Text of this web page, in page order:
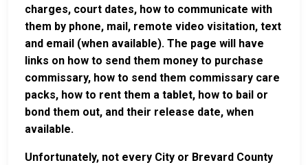
charges, court dates, how to communicate with
them by phone, mail, remote video visitation, text
and email (when available). The page will have
links on how to send them money to purchase
commissary, how to send them commissary care
packs, how to rent them a tablet, how to bail or
bond them out, and their release date, when
available.
Unfortunately, not every City or Brevard County